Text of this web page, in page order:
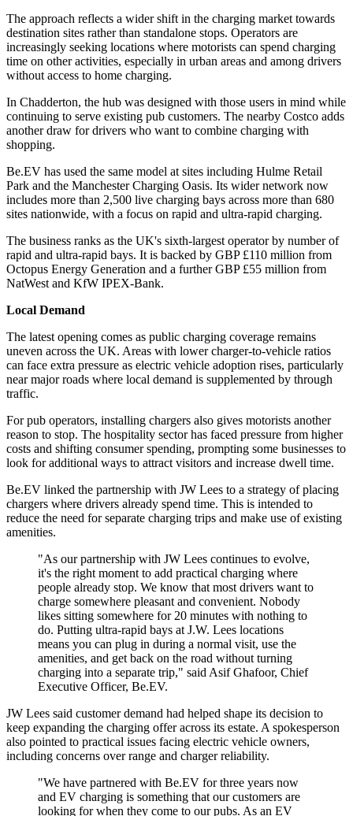
The approach reflects a wider shift in the charging market towards
destination sites rather than standalone stops. Operators are
increasingly seeking locations where motorists can spend charging
time on other activities, especially in urban areas and among drivers
without access to home charging.
In Chadderton, the hub was designed with those users in mind while
continuing to serve existing pub customers. The nearby Costco adds
another draw for drivers who want to combine charging with
shopping.
Be.EV has used the same model at sites including Hulme Retail
Park and the Manchester Charging Oasis. Its wider network now
includes more than 2,500 live charging bays across more than 680
sites nationwide, with a focus on rapid and ultra-rapid charging.
The business ranks as the UK's sixth-largest operator by number of
rapid and ultra-rapid bays. It is backed by GBP £110 million from
Octopus Energy Generation and a further GBP £55 million from
NatWest and KfW IPEX-Bank.
Local Demand
The latest opening comes as public charging coverage remains
uneven across the UK. Areas with lower charger-to-vehicle ratios
can face extra pressure as electric vehicle adoption rises, particularly
near major roads where local demand is supplemented by through
traffic.
For pub operators, installing chargers also gives motorists another
reason to stop. The hospitality sector has faced pressure from higher
costs and shifting consumer spending, prompting some businesses to
look for additional ways to attract visitors and increase dwell time.
Be.EV linked the partnership with JW Lees to a strategy of placing
chargers where drivers already spend time. This is intended to
reduce the need for separate charging trips and make use of existing
amenities.
"As our partnership with JW Lees continues to evolve,
it's the right moment to add practical charging where
people already stop. We know that most drivers want to
charge somewhere pleasant and convenient. Nobody
likes sitting somewhere for 20 minutes with nothing to
do. Putting ultra-rapid bays at J.W. Lees locations
means you can plug in during a normal visit, use the
amenities, and get back on the road without turning
charging into a separate trip," said Asif Ghafoor, Chief
Executive Officer, Be.EV.
JW Lees said customer demand had helped shape its decision to
keep expanding the charging offer across its estate. A spokesperson
also pointed to practical issues facing electric vehicle owners,
including concerns over range and charger reliability.
"We have partnered with Be.EV for three years now
and EV charging is something that our customers are
looking for when they come to our pubs. As an EV